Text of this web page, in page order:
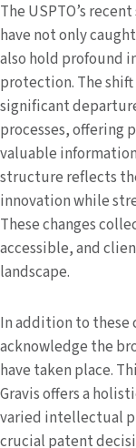
The USPTO’s
have not only
also hold profound
protection. The
significant
processes, offering
valuable
structure reflects
innovation while
These changes
accessible, and
landscape.
In addition to these
acknowledge the
have taken place.
Gravis offers a
varied intellectual
crucial patent